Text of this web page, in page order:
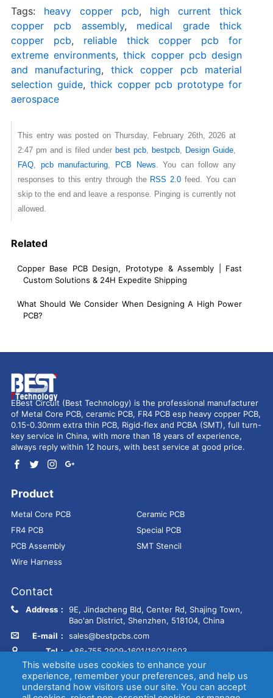
Tags: heavy copper pcb, high current thick
copper pcb assembly, medical grade thick
copper pcb, reliable thick copper pcb for
extreme environments,thick copper pcb design
and manufacturing, thick copper pcb material
selection guide, thick copper pcb prototype for
aerospace
This entry was posted on Thursday, February 26th, 2026 at
2:47 pm and is filed under best pcb, bestpcb, Design Guide,
FAQ, pcb manufacturing, PCB News. You can follow any
responses to this entry through the RSS 2.0 feed. You can
skip to the end and leave a response. Pinging is currently not
allowed.
Related
Copper Base PCB Design, Prototype & Assembly | Fast
Custom Solutions & 24H Expedite Shipping
What Should We Consider When Designing A High Power
PCB?
EBest Circuit (Best Technology) is the professional manufacturer
of Metal Core PCB, ceramic PCB, FR4 PCB esp heavy copper PCB,
0.15-0.30mm extra thin PCB, Rigid-flex and PCBA (SMT), full turn-
key service in China, with more than 18 years of experience,
always reply within 12 hours, with best service at good price.
Product
Metal Core PCB
Ceramic PCB
FR4 PCB
Special PCB
PCB Assembly
SMT Stencil
Wire Harness
Contact
Address：
9E, Jindacheng Bld, Center Rd, Shajing Town,
Bao'an District, Shenzhen, 518104, China
E-mail：
sales@bestpcbs.com
Tel： +86-755 2909-1601/1602/1603
Copyright © EBest Circuit (Best Technology) Co., Ltd Entries (RSS)and
Comments (RSS)
This website uses cookies to enhance your
experience, remember your preferences, and help us
understand how visitors use our site. You can accept